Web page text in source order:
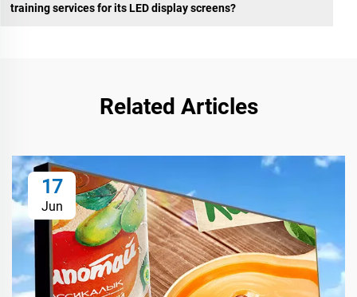
training services for its LED display screens?
Related Articles
17
Jun